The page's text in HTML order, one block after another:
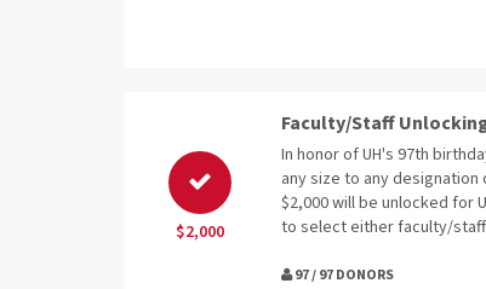
$2,000
Faculty/Staff
In honor of UH's 97th
any size to any
$2,000 will be unlocked for
to select either faculty/
97 / 97 DONORS